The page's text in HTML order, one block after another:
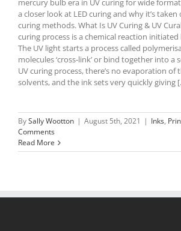
mercury bulb era in UV curing for wide
a closer look at LED curing and why it’s
curing methods. What Is UV Curing & UV
curing process is a chemical reaction
The UV light starts a process called
molecules ‘cross-link’ or bind together into a
UV curing process, there’s no evaporation of
solvents, and the ink sets very quickly giving
BySally Wootton | August 5th, 2021 | Inks,
Comments
Read More